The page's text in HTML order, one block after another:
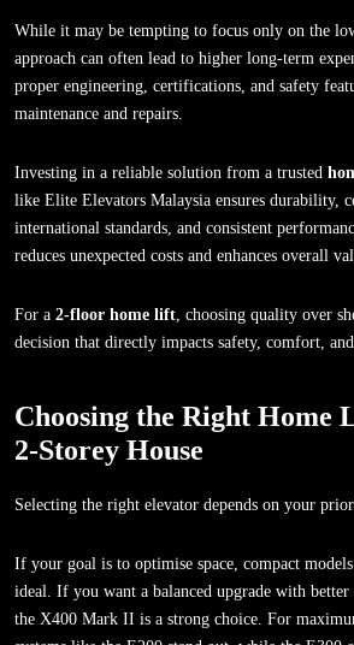
While it may be tempting to focus only on the
approach can often lead to higher long-term
proper engineering, certifications, and safety
maintenance and repairs.
Investing in a reliable solution from a trusted
like Elite Elevators Malaysia ensures durability,
international standards, and consistent
reduces unexpected costs and enhances overall
For a 2-floor home lift , choosing quality over
decision that directly impacts safety, comfort,
Choosing the Right Home
2-Storey House
Selecting the right elevator depends on your
If your goal is to optimise space, compact
ideal. If you want a balanced upgrade with better
the X400 Mark II is a strong choice. For